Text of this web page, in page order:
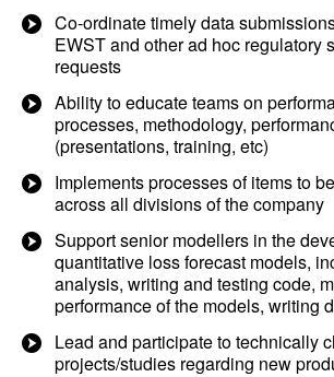
Co-ordinate timely data
EWST and other ad hoc regulatory
requests
Ability to educate teams on
processes, methodology,
(presentations, training, etc)
Implements processes of items to
across all divisions of the company
Support senior modellers in the
quantitative loss forecast models,
analysis, writing and testing code,
performance of the models, writing
Lead and participate to technically
projects/studies regarding new